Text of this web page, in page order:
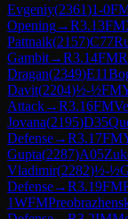
Evgeniy(2361)1-0
Opening→R3.13FM
Pattnaik(2157)C77
Gambit→R3.14FM
Dragan(2349)E11
Davit(2204)½-½FM
Attack→R3.16FM
Jovana(2195)D35
Defense→R3.17FM
Gupta(2287)A05
Vladimir(2282)½-½
Defense→R3.19FM
1WFM